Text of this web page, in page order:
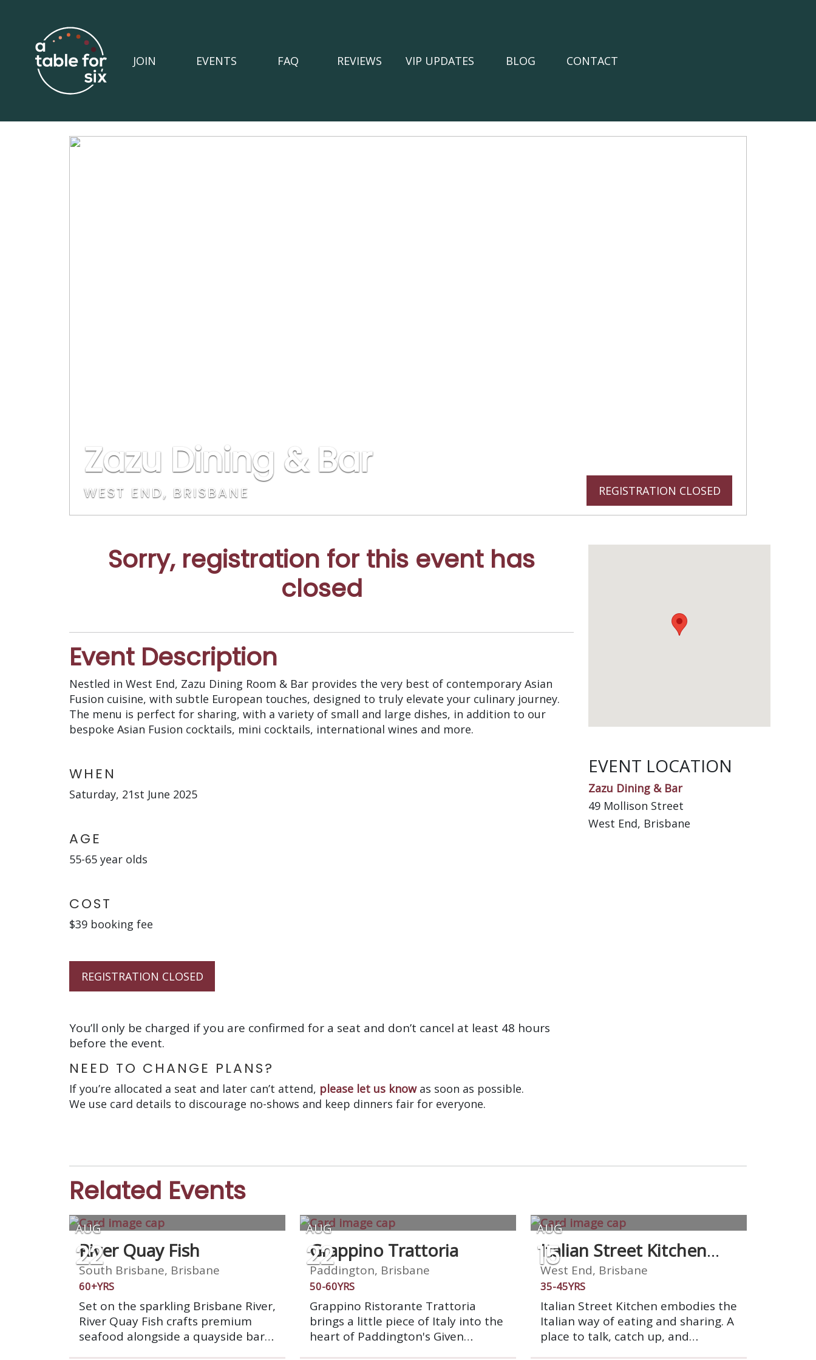
JOIN EVENTS FAQ REVIEWS VIP UPDATES BLOG CONTACT
Zazu Dining & Bar
WEST END, BRISBANE REGISTRATION CLOSED
Sorry, registration for this event has
closed
Event Description
Nestled in West End, Zazu Dining Room & Bar provides the very best of contemporary Asian
Fusion cuisine, with subtle European touches, designed to truly elevate your culinary journey.
The menu is perfect for sharing, with a variety of small and large dishes, in addition to our
bespoke Asian Fusion cocktails, mini cocktails, international wines and more.
WHEN
Saturday, 21st June 2025
AGE
55-65 year olds
COST
$39 booking fee
REGISTRATION CLOSED
You’ll only be charged if you are confirmed for a seat and don’t cancel at least 48 hours
before the event.
NEED TO CHANGE PLANS?
If you’re allocated a seat and later can’t attend, please let us knowas soon as possible.
We use card details to discourage no-shows and keep dinners fair for everyone.
EVENT LOCATION
Zazu Dining & Bar
49 Mollison Street
West End, Brisbane
Related Events
AUG
22
River Quay Fish
South Brisbane, Brisbane
60+YRS
Set on the sparkling Brisbane River,
River Quay Fish crafts premium
seafood alongside a quayside bar,
AUG
22
Grappino Trattoria
Paddington, Brisbane
50-60YRS
Grappino Ristorante Trattoria
brings a little piece of Italy into the
heart of Paddington's Given
AUG
15
Italian Street Kitchen
West End
West End, Brisbane
35-45YRS
Italian Street Kitchen embodies the
Italian way of eating and sharing. A
place to talk, catch up, and